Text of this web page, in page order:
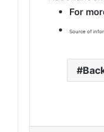
For
Source of